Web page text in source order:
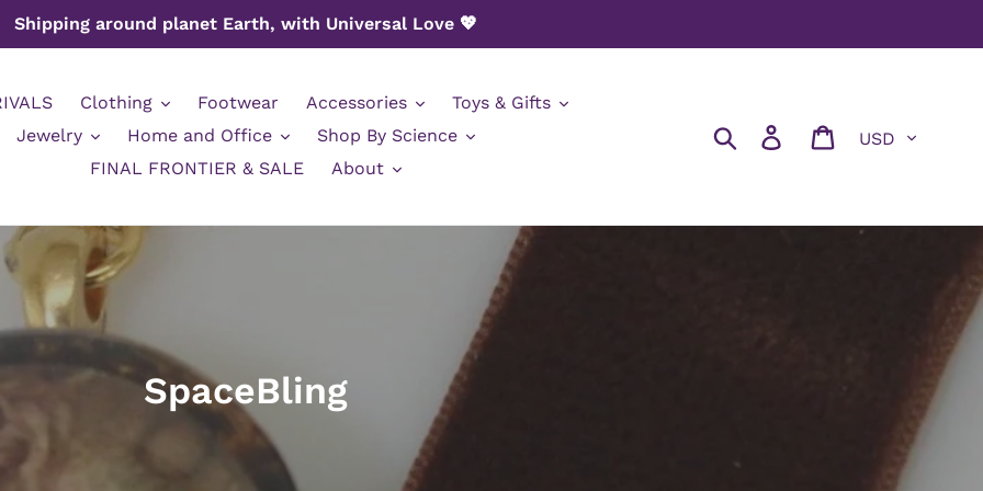
Shipping around planet Earth, with Universal Love 💖
Clothing Footwear Accessories
Toys & Gifts
Jewelry
Home and Office
Shop By Science
FINAL FRONTIER & SALE
About
Search Log in Cart
C
o
SpaceBling